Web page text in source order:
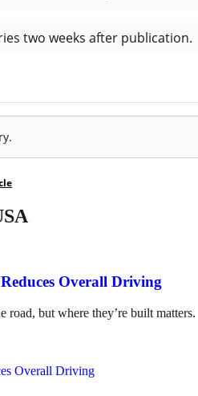
Overall Driving
but where they’re built matters.